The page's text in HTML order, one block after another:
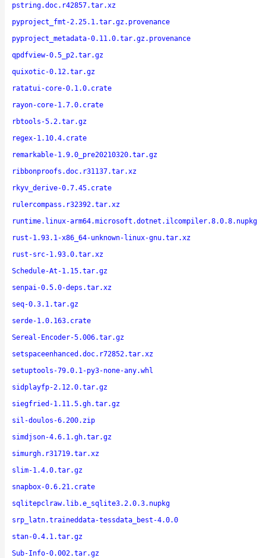
pstring.doc.r42857.tar.xz
pyproject_fmt-2.25.1.tar.gz.provenance
pyproject_metadata-0.11.0.tar.gz.provenance
qpdfview-0.5_p2.tar.gz
quixotic-0.12.tar.gz
ratatui-core-0.1.0.crate
rayon-core-1.7.0.crate
rbtools-5.2.tar.gz
regex-1.10.4.crate
remarkable-1.9.0_pre20210320.tar.gz
ribbonproofs.doc.r31137.tar.xz
rkyv_derive-0.7.45.crate
rulercompass.r32392.tar.xz
runtime.linux-arm64.microsoft.dotnet.ilcompiler.8.0.8.nupkg
rust-1.93.1-x86_64-unknown-linux-gnu.tar.xz
rust-src-1.93.0.tar.xz
Schedule-At-1.15.tar.gz
senpai-0.5.0-deps.tar.xz
seq-0.3.1.tar.gz
serde-1.0.163.crate
Sereal-Encoder-5.006.tar.gz
setspaceenhanced.doc.r72852.tar.xz
setuptools-79.0.1-py3-none-any.whl
sidplayfp-2.12.0.tar.gz
siegfried-1.11.5.gh.tar.gz
sil-doulos-6.200.zip
simdjson-4.6.1.gh.tar.gz
simurgh.r31719.tar.xz
slim-1.4.0.tar.gz
snapbox-0.6.21.crate
sqlitepclraw.lib.e_sqlite3.2.0.3.nupkg
srp_latn.traineddata-tessdata_best-4.0.0
stan-0.4.1.tar.gz
Sub-Info-0.002.tar.gz